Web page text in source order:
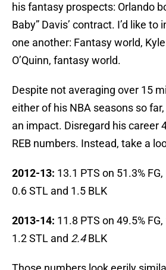
his fantasy prospects: Orlando
Baby” Davis’ contract. I’d like to
one another: Fantasy world, Kyle
O’Quinn, fantasy world.
Despite not averaging over 15
either of his NBA seasons so far,
an impact. Disregard his career
REB numbers. Instead, take a
2012-13: 13.1 PTS on 51.3%
0.6 STL and 1.5 BLK
2013-14: 11.8 PTS on 49.5%
1.2 STL and 2.4BLK